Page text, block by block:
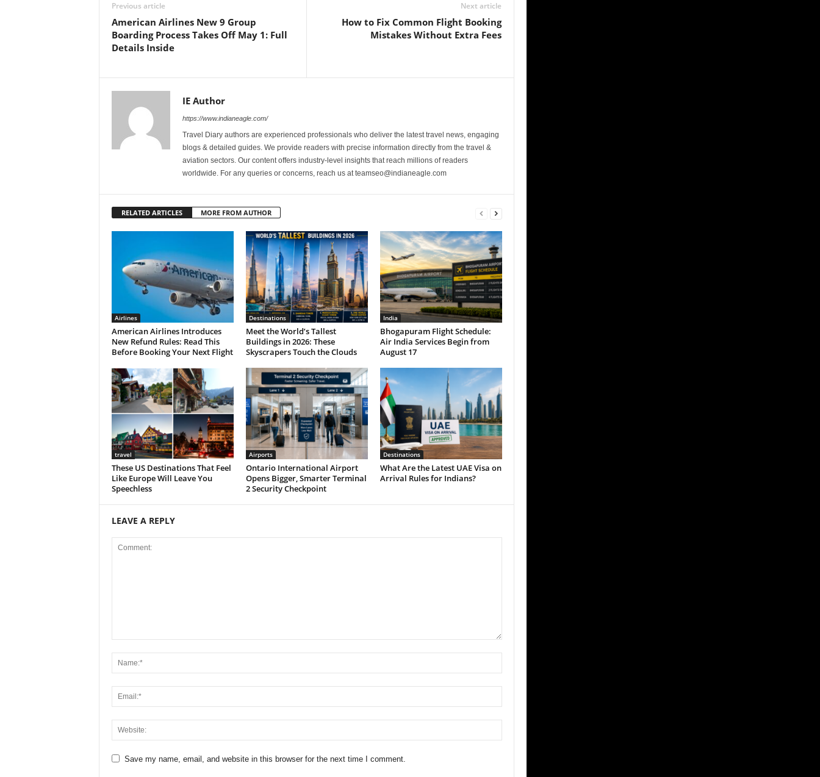
Previous article
American Airlines New 9 Group
Boarding Process Takes Off May 1: Full
Details Inside
Next article
How to Fix Common Flight Booking
Mistakes Without Extra Fees
IE Author
https://www.indianeagle.com/
Travel Diary authors are experienced professionals who deliver the latest travel news, engaging
blogs & detailed guides. We provide readers with precise information directly from the travel &
aviation sectors. Our content offers industry-level insights that reach millions of readers
worldwide. For any queries or concerns, reach us at teamseo@indianeagle.com
RELATED ARTICLES MORE FROM AUTHOR
Airlines
American Airlines Introduces
New Refund Rules: Read This
Before Booking Your Next Flight
Destinations
Meet the World’s Tallest
Buildings in 2026: These
Skyscrapers Touch the Clouds
India
Bhogapuram Flight Schedule:
Air India Services Begin from
August 17
travel
These US Destinations That Feel
Like Europe Will Leave You
Speechless
Airports
Ontario International Airport
Opens Bigger, Smarter Terminal
2 Security Checkpoint
Destinations
What Are the Latest UAE Visa on
Arrival Rules for Indians?
LEAVE A REPLY
Save my name, email, and website in this browser for the next time I comment.